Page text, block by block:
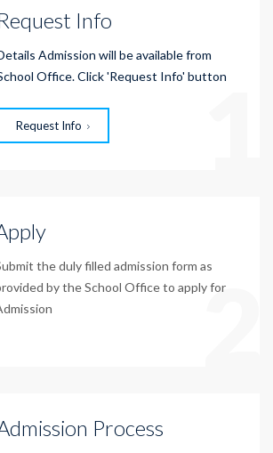
Info
Admission will be available from
Office. Click 'Request Info' button
Request Info
the duly filled admission form as
by the School Office to apply for
2
Process